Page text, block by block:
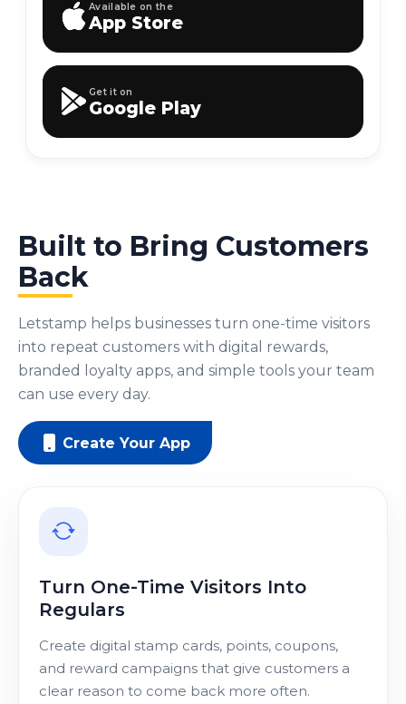
Available on the
App Store
Get it on
Google Play
Built to Bring Customers
Back
Letstamp helps businesses turn one-time visitors
into repeat customers with digital rewards,
branded loyalty apps, and simple tools your team
can use every day.
Create Your App
Turn One-Time Visitors Into
Regulars
Create digital stamp cards, points, coupons,
and reward campaigns that give customers a
clear reason to come back more often.